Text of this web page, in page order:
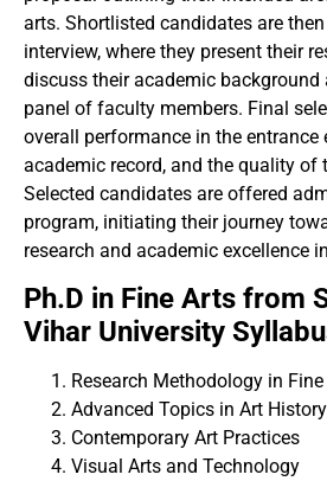
arts. Shortlisted candidates are
interview, where they present their
discuss their academic background
panel of faculty members. Final
overall performance in the entrance
academic record, and the quality of
Selected candidates are offered
program, initiating their journey
research and academic excellence
Ph.D in Fine Arts from
Vihar University
Research Methodology in
Advanced Topics in Art History
Contemporary Art Practices
Visual Arts and Technology